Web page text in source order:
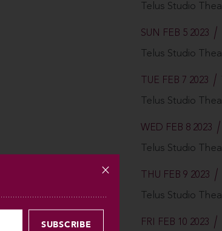
Telus Studio
SUN FEB 5 2023
Telus Studio
TUE FEB 7 2023
Telus Studio
WED FEB 8 2023
Telus Studio
THU FEB 9 2023
Telus Studio
FRI FEB 10 2023